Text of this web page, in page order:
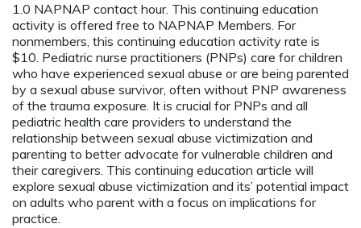
1.0 NAPNAP contact hour. This continuing education
activity is offered free to NAPNAP Members. For
nonmembers, this continuing education activity rate is
$10. Pediatric nurse practitioners (PNPs) care for children
who have experienced sexual abuse or are being parented
by a sexual abuse survivor, often without PNP awareness
of the trauma exposure. It is crucial for PNPs and all
pediatric health care providers to understand the
relationship between sexual abuse victimization and
parenting to better advocate for vulnerable children and
their caregivers. This continuing education article will
explore sexual abuse victimization and its’ potential impact
on adults who parent with a focus on implications for
practice.